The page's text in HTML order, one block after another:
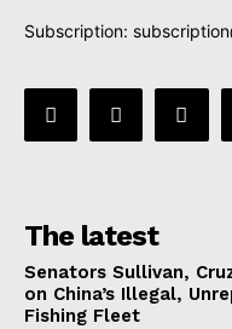
Subscription:
The latest
Senators Sullivan,
on China’s Illegal,
Fishing Fleet